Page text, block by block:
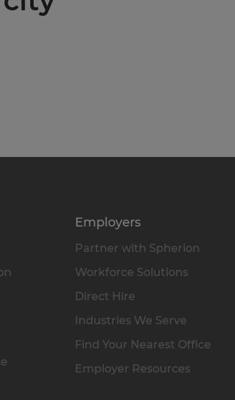
Employers
Partner with Spherion
Workforce Solutions
Direct Hire
Industries We Serve
Find Your Nearest Office
Employer Resources